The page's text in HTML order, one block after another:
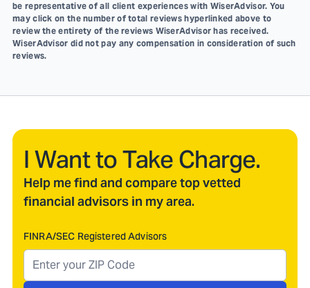
be representative of all client experiences with WiserAdvisor. You
may click on the number of total reviews hyperlinked above to
review the entirety of the reviews WiserAdvisor has received.
WiserAdvisor did not pay any compensation in consideration of such
reviews.
I Want to Take Charge.
Help me find and compare top vetted
financial advisors in my area.
FINRA/SEC Registered Advisors